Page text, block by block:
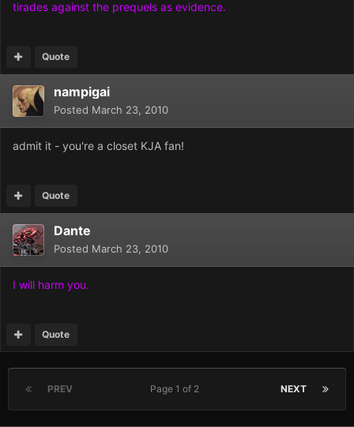
tirades against the prequels as evidence.
Quote
nampigai
Posted March 23, 2010
admit it - you're a closet KJA fan!
Quote
Dante
Posted March 23, 2010
I will harm you.
Quote
PREV NEXT
Page 1 of 2